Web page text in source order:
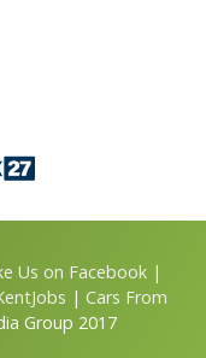
Us on Facebook |
| Cars From
Group 2017